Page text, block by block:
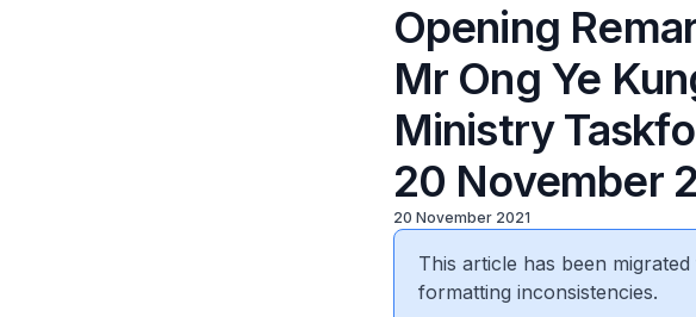
Opening
Mr Ong Ye
Ministry
20 November
20 November 2021
This article has been
formatting inconsistencies.